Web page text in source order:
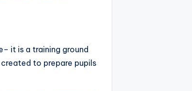
it is a training ground
to prepare pupils